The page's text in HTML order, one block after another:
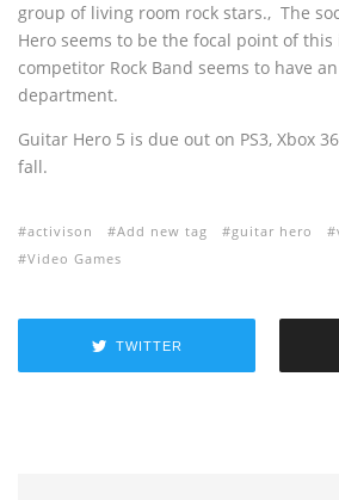
group of living room rock stars.‚ The
Hero seems to be the focal point of
competitor Rock Band seems to have
department.
Guitar Hero 5 is due out on PS3, Xbox
fall.
activison Add new tag guitar hero
Video Games
TWITTER